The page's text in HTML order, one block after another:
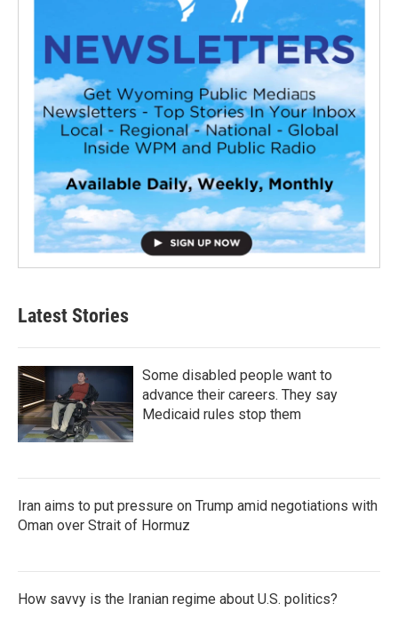
Latest Stories
Some disabled people want to
advance their careers. They say
Medicaid rules stop them
Iran aims to put pressure on Trump amid negotiations with
Oman over Strait of Hormuz
How savvy is the Iranian regime about U.S. politics?